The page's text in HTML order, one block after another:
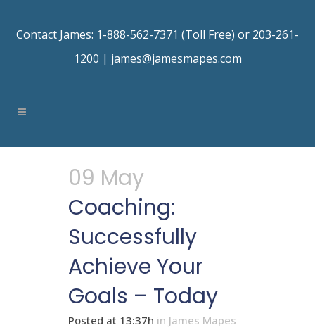
Contact James: 1-888-562-7371 (Toll Free) or 203-261-
1200 | james@jamesmapes.com
09 May
Coaching:
Successfully
Achieve Your
Goals – Today
Posted at 13:37h in James Mapes